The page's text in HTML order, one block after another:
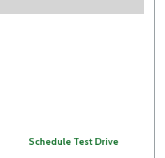
Schedule Test Drive